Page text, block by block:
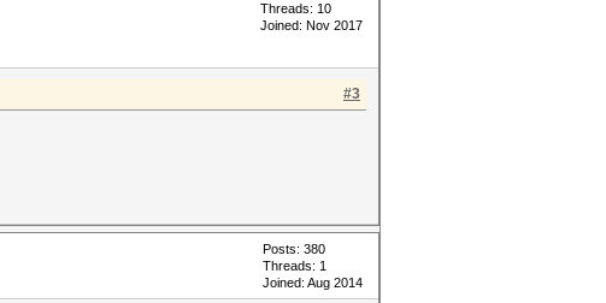
Threads: 10
Joined: Nov 2017
#3
Posts: 380
Threads: 1
Joined: Aug 2014